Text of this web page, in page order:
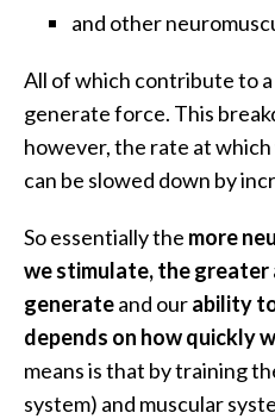
and other
All of which contribute to
generate force. This
however, the rate at
can be slowed down by
So essentially the more
we stimulate, the greater
generateand ourability
depends on how quickly
means is that by training
system) and muscular